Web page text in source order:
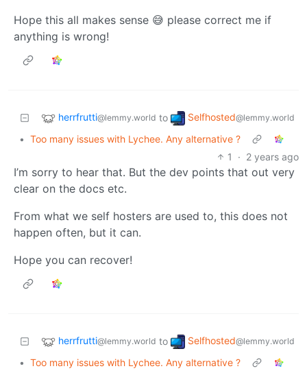
Hope this all makes sense 😅 please correct me if
anything is wrong!
herrfrutti@lemmy.world to Selfhosted@lemmy.world
• Too many issues with Lychee. Any alternative ?
1
· 2 years ago
I’m sorry to hear that. But the dev points that out very
clear on the docs etc.
From what we self hosters are used to, this does not
happen often, but it can.
Hope you can recover!
herrfrutti@lemmy.world to Selfhosted@lemmy.world
• Too many issues with Lychee. Any alternative ?